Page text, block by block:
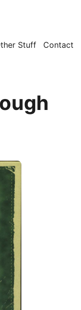
Stuff Contact